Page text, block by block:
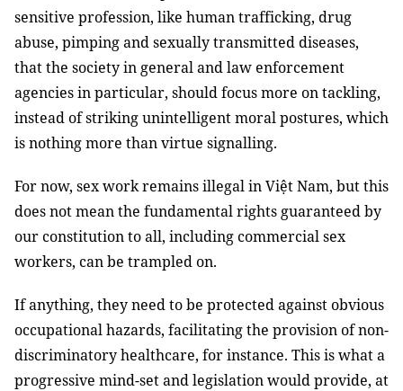
sensitive profession, like human trafficking, drug
abuse, pimping and sexually transmitted diseases,
that the society in general and law enforcement
agencies in particular, should focus more on tackling,
instead of striking unintelligent moral postures, which
is nothing more than virtue signalling.
For now, sex work remains illegal in Việt Nam, but this
does not mean the fundamental rights guaranteed by
our constitution to all, including commercial sex
workers, can be trampled on.
If anything, they need to be protected against obvious
occupational hazards, facilitating the provision of non-
discriminatory healthcare, for instance. This is what a
progressive mind-set and legislation would provide, at